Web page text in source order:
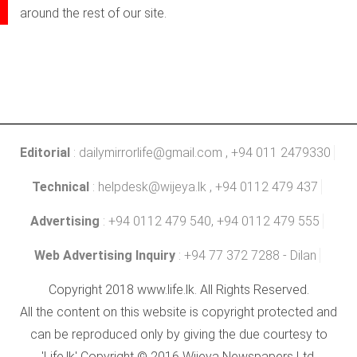
around the rest of our site.
Editorial : dailymirrorlife@gmail.com , +94 011 2479330
Technical : helpdesk@wijeya.lk , +94 0112 479 437
Advertising : +94 0112 479 540, +94 0112 479 555
Web Advertising Inquiry : +94 77 372 7288 - Dilan
Copyright 2018 www.life.lk. All Rights Reserved.
All the content on this website is copyright protected and
can be reproduced only by giving the due courtesy to